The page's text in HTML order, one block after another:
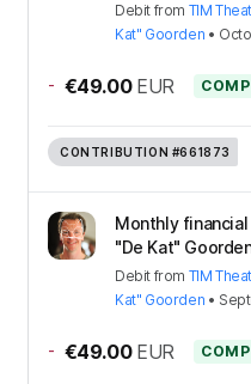
Debit from TIM
Kat" Goorden •
- €49.00 EUR
CONTRIBUTION #661873
Monthly
"De Kat"
Debit from TIM
Kat" Goorden •
- €49.00 EUR